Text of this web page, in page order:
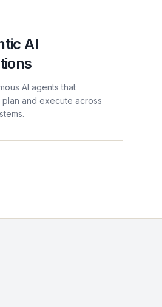
AI
AI agents that
plan and execute across